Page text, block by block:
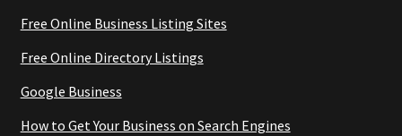
Free Online Business Listing Sites
Free Online Directory Listings
Google Business
How to Get Your Business on Search Engines